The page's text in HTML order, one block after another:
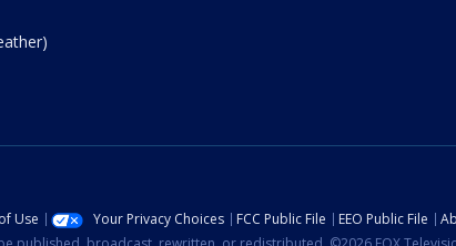
Use Your Privacy Choices FCC Public File EEO Public File